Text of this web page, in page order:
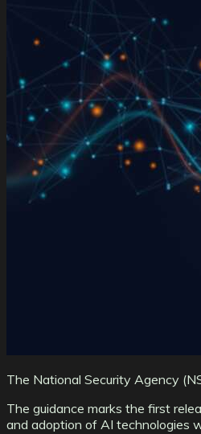
The National Security Agency
The guidance marks the first
and adoption of AI technologies